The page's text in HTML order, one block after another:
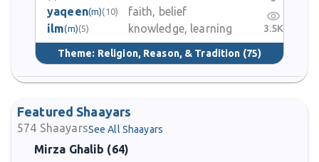
yaqeen(m)(10)
faith, belief
ilm(m)(5) knowledge, learning
Theme: Religion, Reason, & Tradition (75)
3.5K
Featured Shaayars
574 ShaayarsSee All Shaayars
Mirza Ghalib (64)